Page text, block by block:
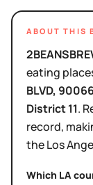
ABOUT THIS
eating
BLVD, 90066
District11.
record,
theLos
Which LA